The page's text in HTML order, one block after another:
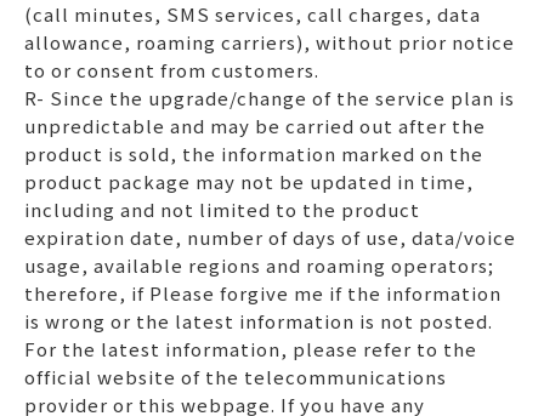
(call minutes, SMS services, call charges, data
allowance, roaming carriers), without prior notice
to or consent from customers.
R- Since the upgrade/change of the service plan is
unpredictable and may be carried out after the
product is sold, the information marked on the
product package may not be updated in time,
including and not limited to the product
expiration date, number of days of use, data/voice
usage, available regions and roaming operators;
therefore, if Please forgive me if the information
is wrong or the latest information is not posted.
For the latest information, please refer to the
official website of the telecommunications
provider or this webpage. If you have any